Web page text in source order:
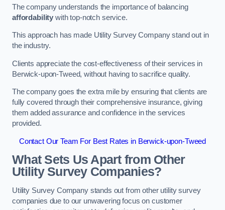
The company understands the importance of balancing
affordability with top-notch service.
This approach has made Utility Survey Company stand out in
the industry.
Clients appreciate the cost-effectiveness of their services in
Berwick-upon-Tweed, without having to sacrifice quality.
The company goes the extra mile by ensuring that clients are
fully covered through their comprehensive insurance, giving
them added assurance and confidence in the services
provided.
Contact Our Team For Best Rates in Berwick-upon-Tweed
What Sets Us Apart from Other
Utility Survey Companies?
Utility Survey Company stands out from other utility survey
companies due to our unwavering focus on customer